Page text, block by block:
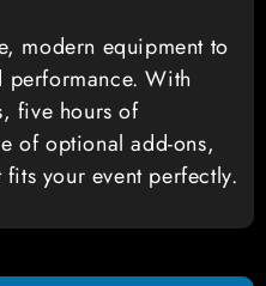
modern equipment to
performance. With
five hours of
of optional add-ons,
your event perfectly.